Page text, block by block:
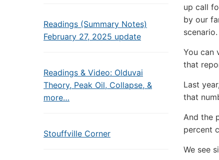
Readings (Summary Notes)
February 27, 2025 update
Readings & Video: Olduvai
Theory, Peak Oil, Collapse, &
more…
Stouffville Corner
up call
by our
scenario.
You can
that
Last
that
And the
percent
We see